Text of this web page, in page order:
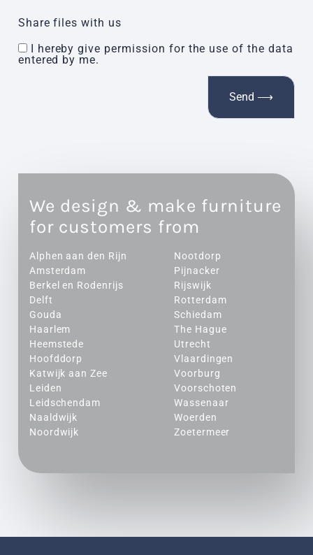
Share files with us
I hereby give permission for the use of the data
entered by me.
We design & make furniture
for customers from
Alphen aan den Rijn
Amsterdam
Berkel en Rodenrijs
Delft
Gouda
Haarlem
Heemstede
Hoofddorp
Katwijk aan Zee
Leiden
Leidschendam
Naaldwijk
Noordwijk
Nootdorp
Pijnacker
Rijswijk
Rotterdam
Schiedam
The Hague
Utrecht
Vlaardingen
Voorburg
Voorschoten
Wassenaar
Woerden
Zoetermeer